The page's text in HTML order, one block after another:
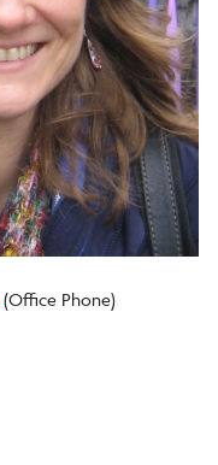
(Office Phone)